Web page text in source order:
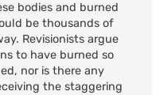
bodies and burned
be thousands of
Revisionists argue
to have burned so
nor is there any
the staggering